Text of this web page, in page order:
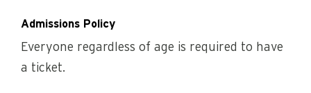
Admissions Policy
Everyone regardless of age is required to have
a ticket.